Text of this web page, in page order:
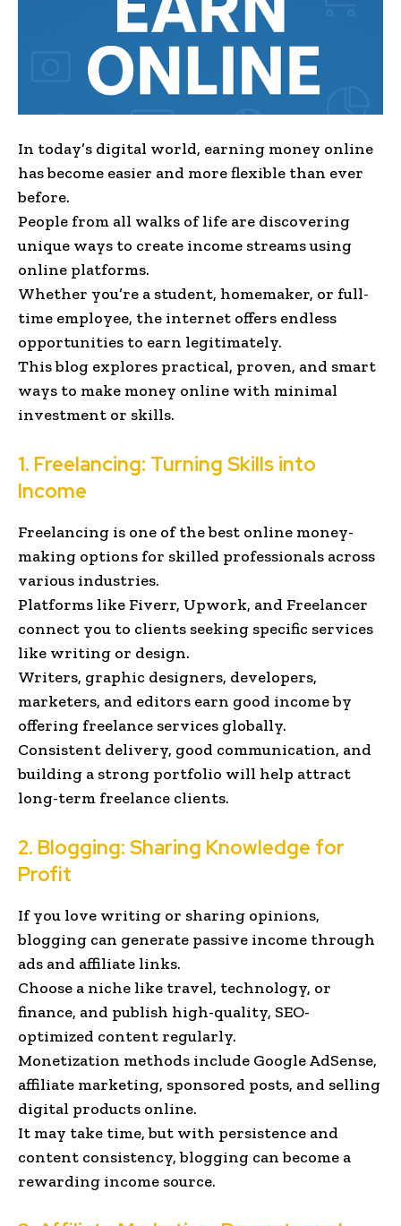
In today’s digital world, earning money online
has become easier and more flexible than ever
before.
People from all walks of life are discovering
unique ways to create income streams using
online platforms.
Whether you’re a student, homemaker, or full-
time employee, the internet offers endless
opportunities to earn legitimately.
This blog explores practical, proven, and smart
ways to make money online with minimal
investment or skills.
1. Freelancing: Turning Skills into
Income
Freelancing is one of the best online money-
making options for skilled professionals across
various industries.
Platforms like Fiverr, Upwork, and Freelancer
connect you to clients seeking specific services
like writing or design.
Writers, graphic designers, developers,
marketers, and editors earn good income by
offering freelance services globally.
Consistent delivery, good communication, and
building a strong portfolio will help attract
long-term freelance clients.
2. Blogging: Sharing Knowledge for
Profit
If you love writing or sharing opinions,
blogging can generate passive income through
ads and affiliate links.
Choose a niche like travel, technology, or
finance, and publish high-quality, SEO-
optimized content regularly.
Monetization methods include Google AdSense,
affiliate marketing, sponsored posts, and selling
digital products online.
It may take time, but with persistence and
content consistency, blogging can become a
rewarding income source.